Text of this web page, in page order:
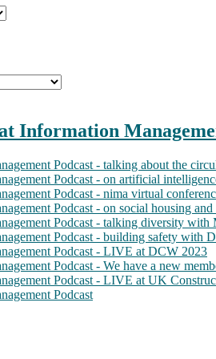
Information
Podcast - talking about the
Podcast - on artificial
Podcast - nima virtual
Podcast - on social housing
Podcast - talking diversity
Podcast - building safety with
Podcast - LIVE at DCW 2023
Podcast - We have a new
Podcast - LIVE at UK
Podcast